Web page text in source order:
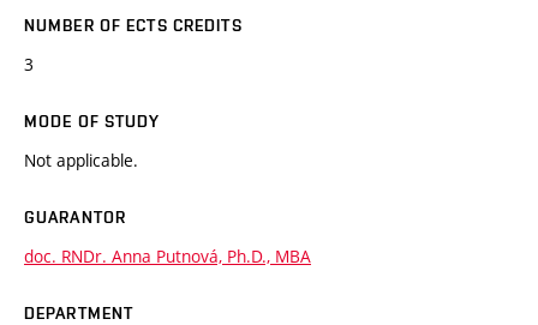
NUMBER OF ECTS CREDITS
3
MODE OF STUDY
Not applicable.
GUARANTOR
doc. RNDr. Anna Putnová, Ph.D., MBA
DEPARTMENT